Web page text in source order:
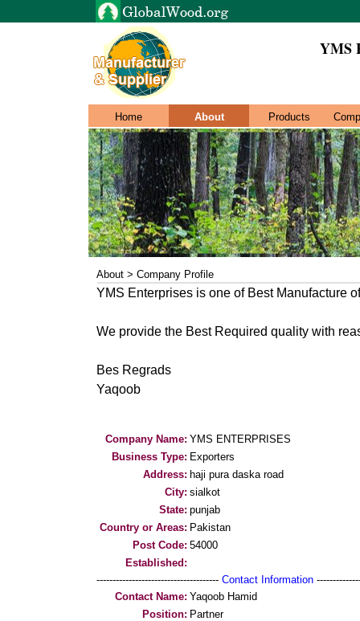
YMS
Home About Products
About > Company Profile
YMS Enterprises is one of Best Manufacture
We provide the Best Required quality with
Bes Regrads
Yaqoob
Company Name: YMS ENTERPRISES
Business Type: Exporters
Address: haji pura daska road
City: sialkot
State: punjab
Country or Areas: Pakistan
Post Code: 54000
Established:
-------------------------------------- Contact Information
Contact Name: Yaqoob Hamid
Position: Partner